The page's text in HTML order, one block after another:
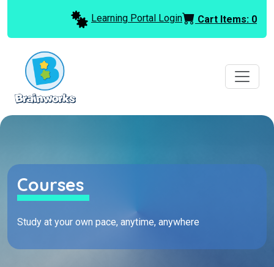
Learning Portal Login Cart Items: 0
Courses
Study at your own pace, anytime, anywhere